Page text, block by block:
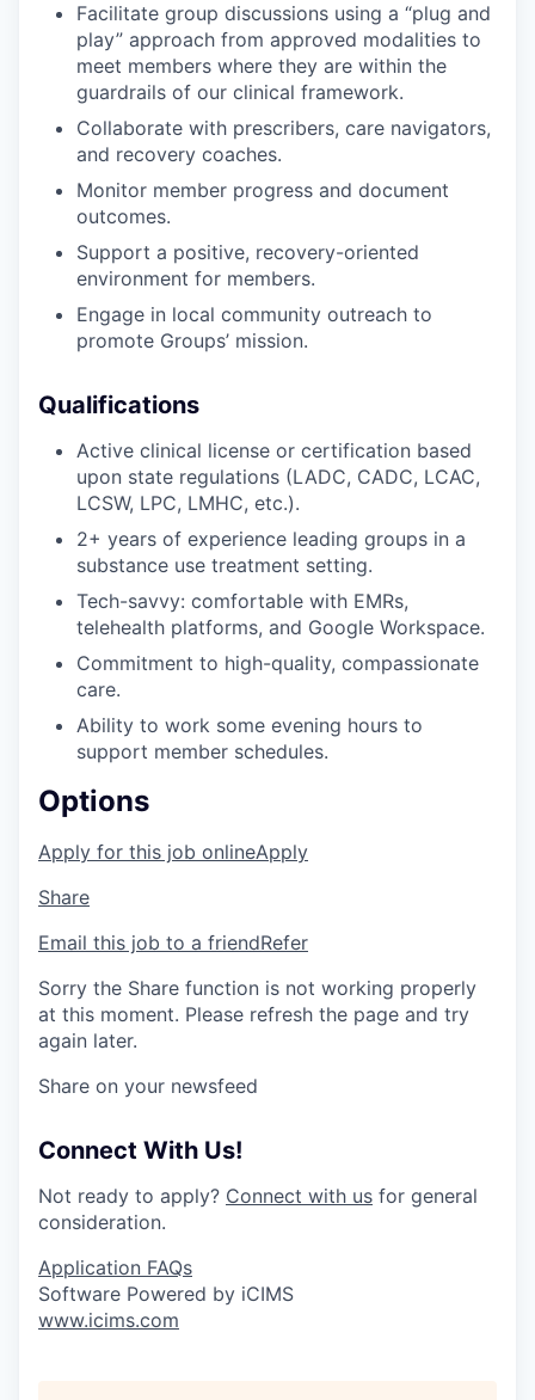
Facilitate group discussions using a “plug and
play” approach from approved modalities to
meet members where they are within the
guardrails of our clinical framework.
Collaborate with prescribers, care navigators,
and recovery coaches.
Monitor member progress and document
outcomes.
Support a positive, recovery-oriented
environment for members.
Engage in local community outreach to
promote Groups’ mission.
Qualifications
Active clinical license or certification based
upon state regulations (LADC, CADC, LCAC,
LCSW, LPC, LMHC, etc.).
2+ years of experience leading groups in a
substance use treatment setting.
Tech-savvy: comfortable with EMRs,
telehealth platforms, and Google Workspace.
Commitment to high-quality, compassionate
care.
Ability to work some evening hours to
support member schedules.
Options
Apply for this job onlineApply
Share
Email this job to a friendRefer
Sorry the Share function is not working properly
at this moment. Please refresh the page and try
again later.
Share on your newsfeed
Connect With Us!
Not ready to apply? Connect with us for general
consideration.
Application FAQs
Software Powered by iCIMS
www.icims.com